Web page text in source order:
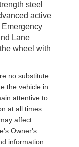
steel
active
Emergency
Lane
wheel with
no substitute
the vehicle in
attentive to
at all times.
affect
Owner's
information.